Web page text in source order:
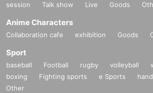
session
Talk show Live Goods
Anime Characters
Collaboration cafe exhibition Goods
Sport
baseball Football rugby volleyball
boxing
Fighting sports e Sports
Other